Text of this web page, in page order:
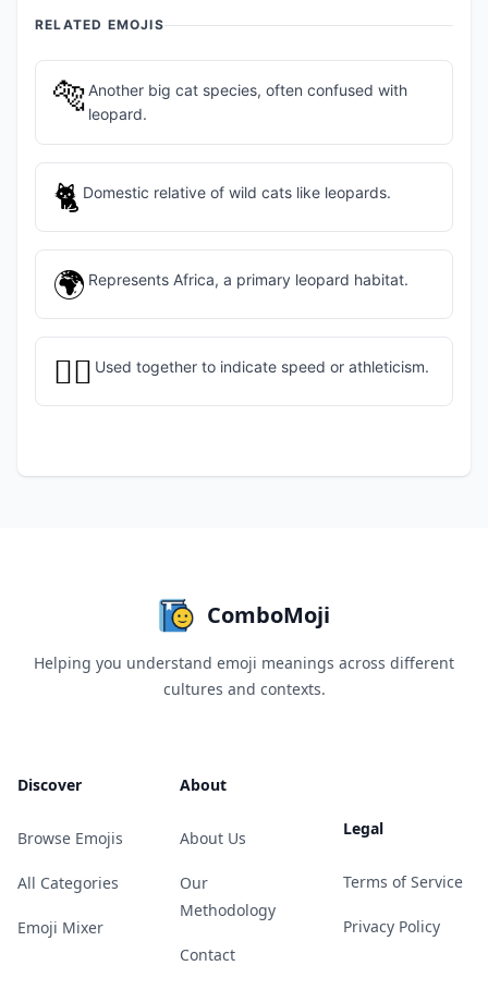
RELATED EMOJIS
🐅 Another big cat species, often confused with
leopard.
🐈 Domestic relative of wild cats like leopards.
🌍 Represents Africa, a primary leopard habitat.
🏃‍♀️ Used together to indicate speed or athleticism.
ComboMoji
Helping you understand emoji meanings across different
cultures and contexts.
Discover
Browse Emojis
All Categories
Emoji Mixer
About
About Us
Our
Methodology
Contact
Legal
Terms of Service
Privacy Policy